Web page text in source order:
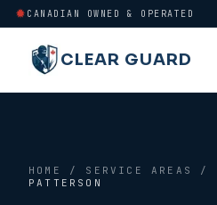
CANADIAN OWNED & OPERATED
CLEAR GUARD
HOME / SERVICE AREAS /
PATTERSON